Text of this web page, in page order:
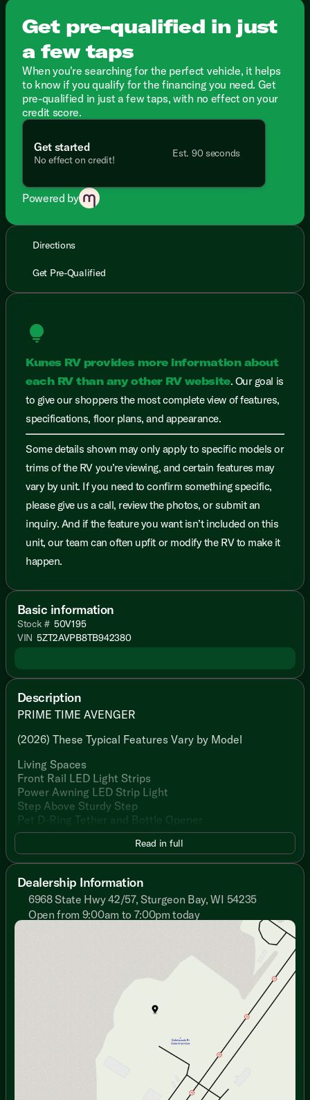
Get pre-qualified in just
a few taps
When you're searching for the perfect vehicle, it helps
to know if you qualify for the financing you need. Get
pre-qualified in just a few taps, with no effect on your
credit score.
Get started
No effect on credit!
Est. 90 seconds
Powered by
Directions
Get Pre-Qualified
lightbulb
Kunes RV provides more information about
each RV than any other RV website. Our goal is
to give our shoppers the most complete view of features,
specifications, floor plans, and appearance.
Some details shown may only apply to specific models or
trims of the RV you’re viewing, and certain features may
vary by unit. If you need to confirm something specific,
please give us a call, review the photos, or submit an
inquiry. And if the feature you want isn’t included on this
unit, our team can often upfit or modify the RV to make it
happen.
Basic information
Stock # 50V195
VIN 5ZT2AVPB8TB942380
Description
PRIME TIME AVENGER
(2026) These Typical Features Vary by Model
Living Spaces
Front Rail LED Light Strips
Power Awning LED Strip Light
Step Above Sturdy Step
Pet D-Ring Tether and Bottle Opener
Large Padded Entry Handle
Friction Hinge Black Glass Entry Door
Congoleum Flooring
Slideout Woven PVC Flooring
Designated Shoe and Pet Bowl Storage
LED Interior Lighting
Gold Reflective Safety Glass
Hidden Pantry (vbm)
Dedicated Trash Can Storage
Stainless Steel Sink
Read in full
Dealership Information
6968 State Hwy 42/57, Sturgeon Bay, WI 54235
Open from 9:00am to 7:00pm today
9:00am - 7:00pm
9:00am - 7:00pm
9:00am - 7:00pm
9:00am - 5:00pm